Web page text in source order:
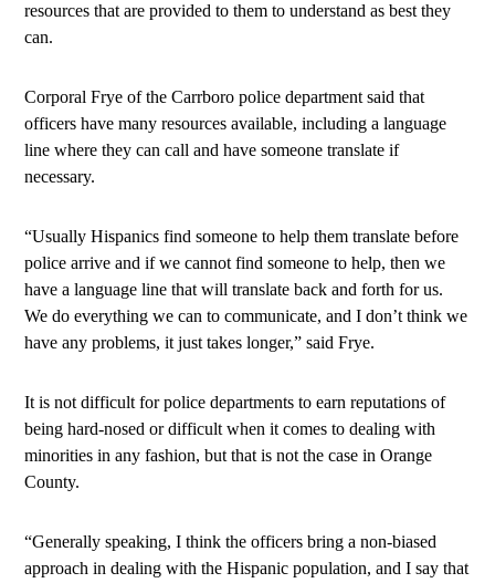
resources that are provided to them to understand as best they
can.
Corporal Frye of the Carrboro police department said that
officers have many resources available, including a language
line where they can call and have someone translate if
necessary.
“Usually Hispanics find someone to help them translate before
police arrive and if we cannot find someone to help, then we
have a language line that will translate back and forth for us.
We do everything we can to communicate, and I don’t think we
have any problems, it just takes longer,” said Frye.
It is not difficult for police departments to earn reputations of
being hard-nosed or difficult when it comes to dealing with
minorities in any fashion, but that is not the case in Orange
County.
“Generally speaking, I think the officers bring a non-biased
approach in dealing with the Hispanic population, and I say that